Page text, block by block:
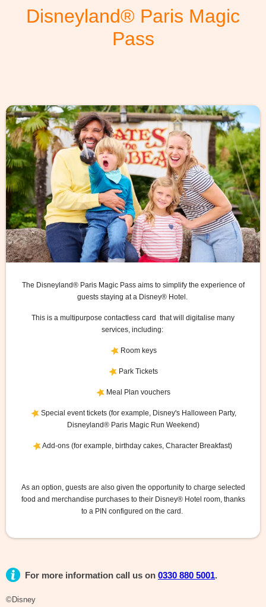
Disneyland® Paris Magic
Pass
The Disneyland® Paris Magic Pass aims to simplify the experience of
guests staying at a Disney® Hotel.
This is a multipurpose contactless card that will digitalise many
services, including:
Room keys
Park Tickets
Meal Plan vouchers
Special event tickets (for example, Disney's Halloween Party,
Disneyland® Paris Magic Run Weekend)
Add-ons (for example, birthday cakes, Character Breakfast)
As an option, guests are also given the opportunity to charge selected
food and merchandise purchases to their Disney® Hotel room, thanks
to a PIN configured on the card.
For more information call us on 0330 880 5001.
©Disney